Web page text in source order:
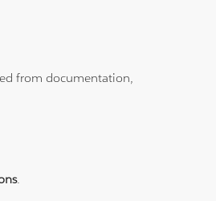
from documentation,
.